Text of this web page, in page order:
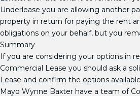
Underlease you are allowing another
property in return for paying the rent
obligations on your behalf, but you
Summary
If you are considering your options in
Commercial Lease you should ask a
Lease and confirm the options
Mayo Wynne Baxter have a team of